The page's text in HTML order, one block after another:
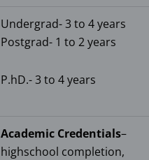
Undergrad- 3 to 4 years
Postgrad- 1 to 2 years
P.hD.- 3 to 4 years
Academic Credentials–
highschool completion,